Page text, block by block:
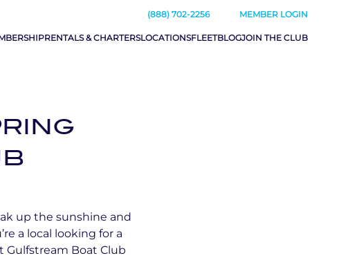
(888) 702-2256 MEMBER LOGIN
RENTALS & CHARTERSLOCATIONSFLEETBLOGJOIN THE CLUB
up the sunshine and
a local looking for a
Gulfstream Boat Club